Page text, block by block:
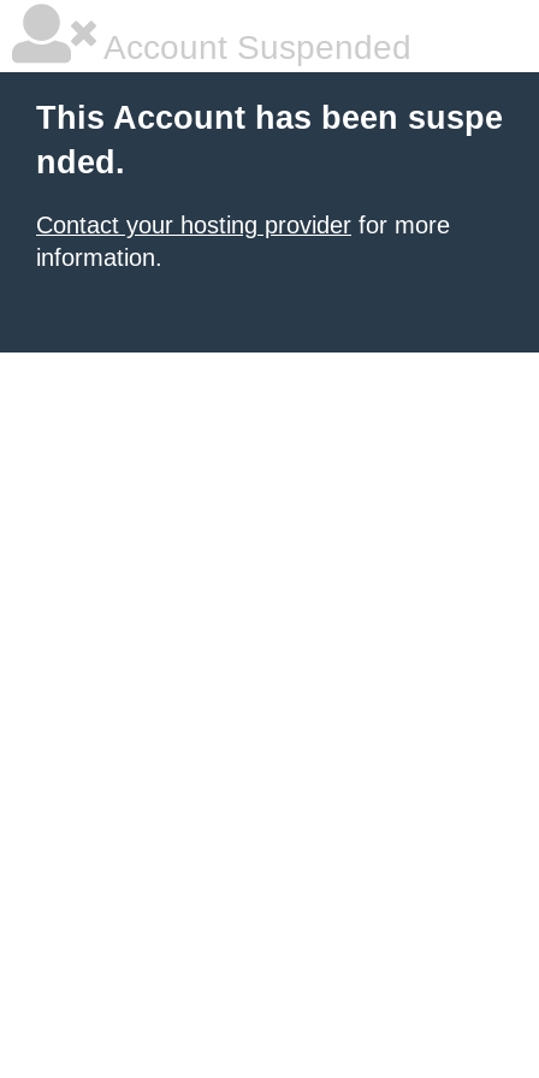
Account Suspended
This Account has been suspe
nded.
Contact your hosting provider for more
information.